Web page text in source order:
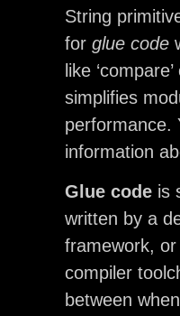
String
for glue code
like
simplifies
performance.
information
Glue code is
written by a
framework,
compiler
between